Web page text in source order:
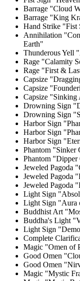
Barrage "Cloud
Barrage "King
Hand Strike "Fist
Annihilation
Earth"
Thunderous Yell
Rage "Calamity
Rage "First &
Capsize
Capsize
Capsize "Sinking
Drowning Sign
Drowning Sign
Harbor Sign
Harbor Sign
Harbor Sign
Phantom "Sinker
Phantom "Dipper
Jeweled Pagoda
Jeweled Pagoda
Jeweled Pagoda
Light Sign
Light Sign "Aura
Buddhist Art
Buddha's Light
Light Sign
Complete
Magic "Omen of
Good Omen
Good Omen
Magic "Mystic